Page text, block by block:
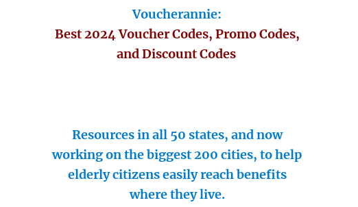
Voucherannie:
Best 2024 Voucher Codes, Promo Codes,
and Discount Codes
Resources in all 50 states, and now
working on the biggest 200 cities, to help
elderly citizens easily reach benefits
where they live.